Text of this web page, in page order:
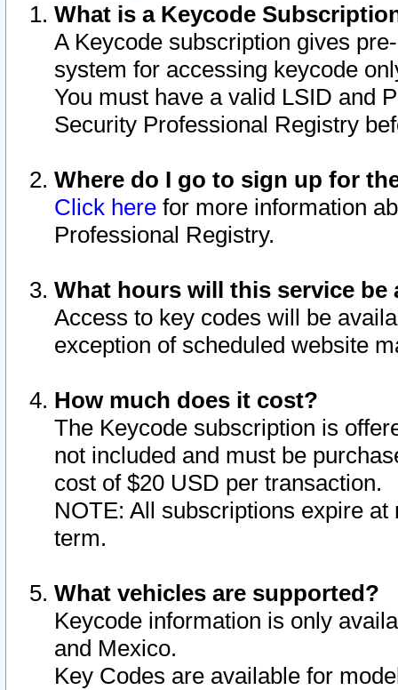
What is a Keycode
A Keycode subscription gives
system for accessing keycode
You must have a valid LSID and
Security Professional Registry
Where do I go to sign up for
Click here for more information
Professional Registry.
What hours will this service be
Access to key codes will be
exception of scheduled website
How much does it cost?
The Keycode subscription is
not included and must be
cost of $20 USD per transaction.
NOTE: All subscriptions expire
term.
What vehicles are supported?
Keycode information is only
and Mexico.
Key Codes are available for